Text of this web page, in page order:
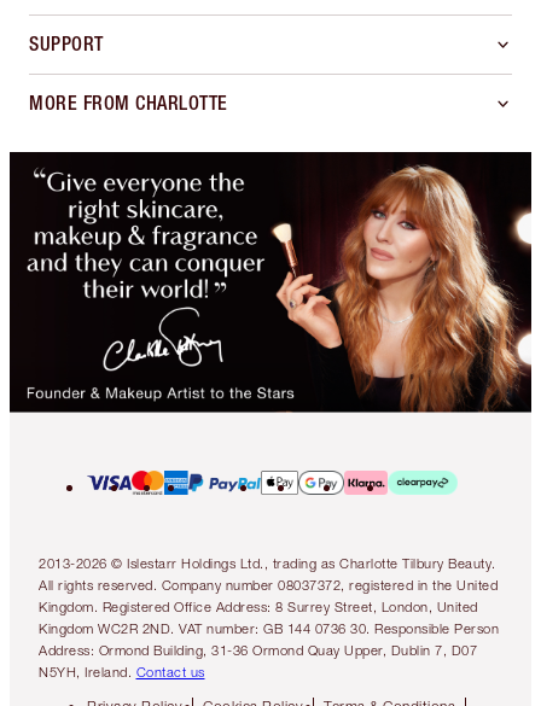
SUPPORT
MORE FROM CHARLOTTE
2013-2026 © Islestarr Holdings Ltd., trading as Charlotte Tilbury Beauty.
All rights reserved. Company number 08037372, registered in the United
Kingdom. Registered Office Address: 8 Surrey Street, London, United
Kingdom WC2R 2ND. VAT number: GB 144 0736 30. Responsible Person
Address: Ormond Building, 31-36 Ormond Quay Upper, Dublin 7, D07
N5YH, Ireland. Contact us